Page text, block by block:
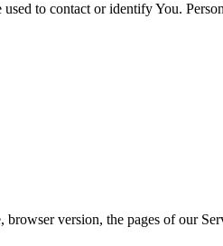
to contact or identify You.
version, the pages of our